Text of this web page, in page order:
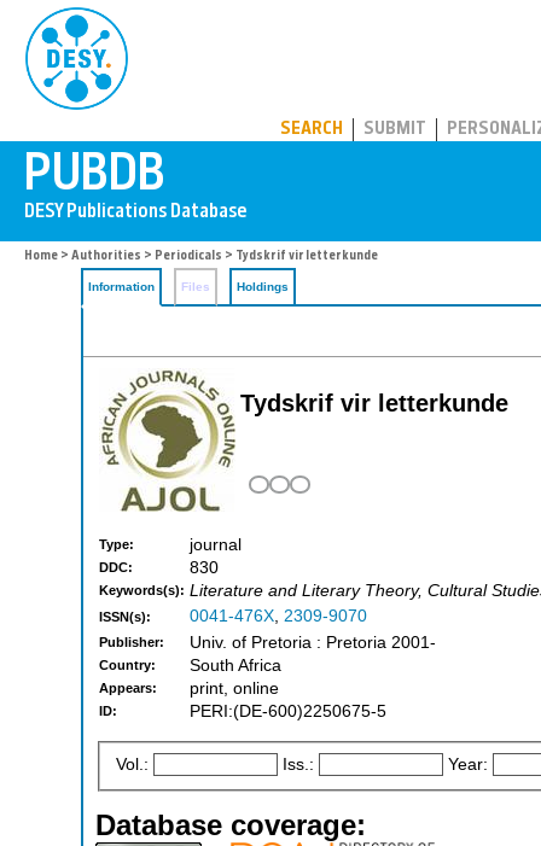
SEARCH SUBMIT
Home > Authorities > Periodicals > Tydskrif vir letterkunde
Information Files Holdings
Tydskrif vir letterkunde
Type: journal
DDC: 830
Keywords(s): Literature and Literary Theory, Cultural
ISSN(s): 0041-476X, 2309-9070
Publisher: Univ. of Pretoria : Pretoria 2001-
Country: South Africa
Appears: print, online
ID: PERI:(DE-600)2250675-5
Vol.: Iss.: Year:
Database coverage: